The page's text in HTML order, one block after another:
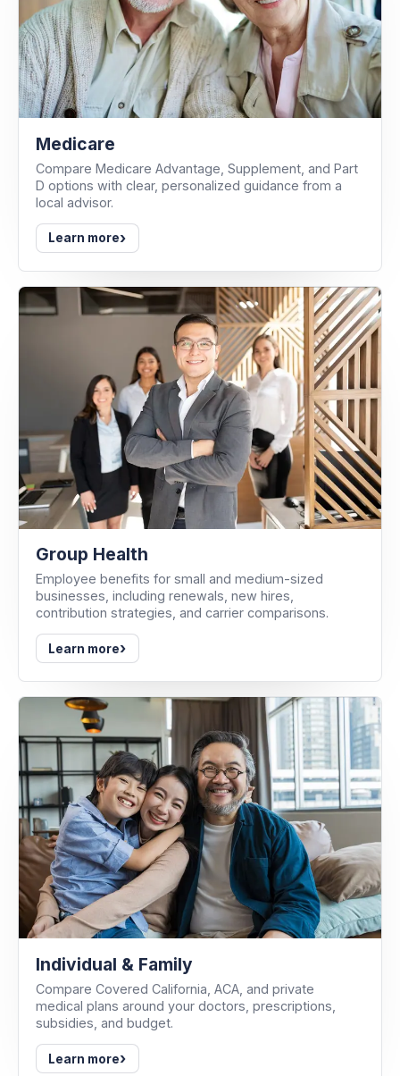
Medicare
Compare Medicare Advantage, Supplement, and Part
D options with clear, personalized guidance from a
local advisor.
Learn more›
Group Health
Employee benefits for small and medium-sized
businesses, including renewals, new hires,
contribution strategies, and carrier comparisons.
Learn more›
Individual & Family
Compare Covered California, ACA, and private
medical plans around your doctors, prescriptions,
subsidies, and budget.